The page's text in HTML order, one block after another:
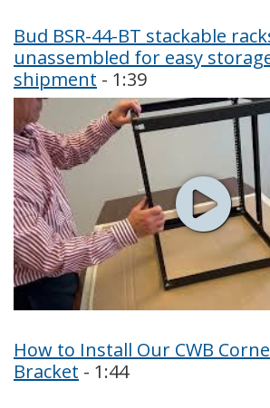
Bud BSR-44-BT stackable
unassembled for easy
shipment - 1:39
How to Install Our CWB
Bracket - 1:44